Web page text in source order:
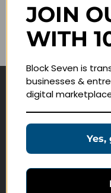
Remember me
Navigate
Join Membership
Education Products
Schedule a Meeting
JOIN
WITH
Block Seven is
businesses &
digital
Yes,